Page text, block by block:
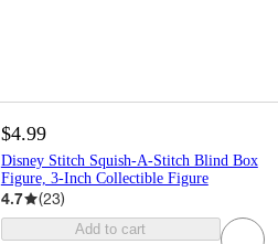
$4.99
Disney Stitch Squish-A-Stitch Blind Box
Figure, 3-Inch Collectible Figure
4.7 (23)
Add to cart